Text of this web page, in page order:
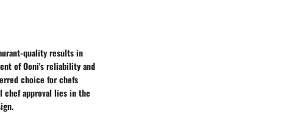
quality results in
of Ooni's reliability and
choice for chefs
chef approval lies in the